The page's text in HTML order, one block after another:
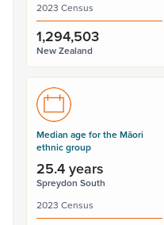
2023 Census
1,294,503
New Zealand
Median age for the Māori
ethnic group
25.4 years
Spreydon South
2023 Census